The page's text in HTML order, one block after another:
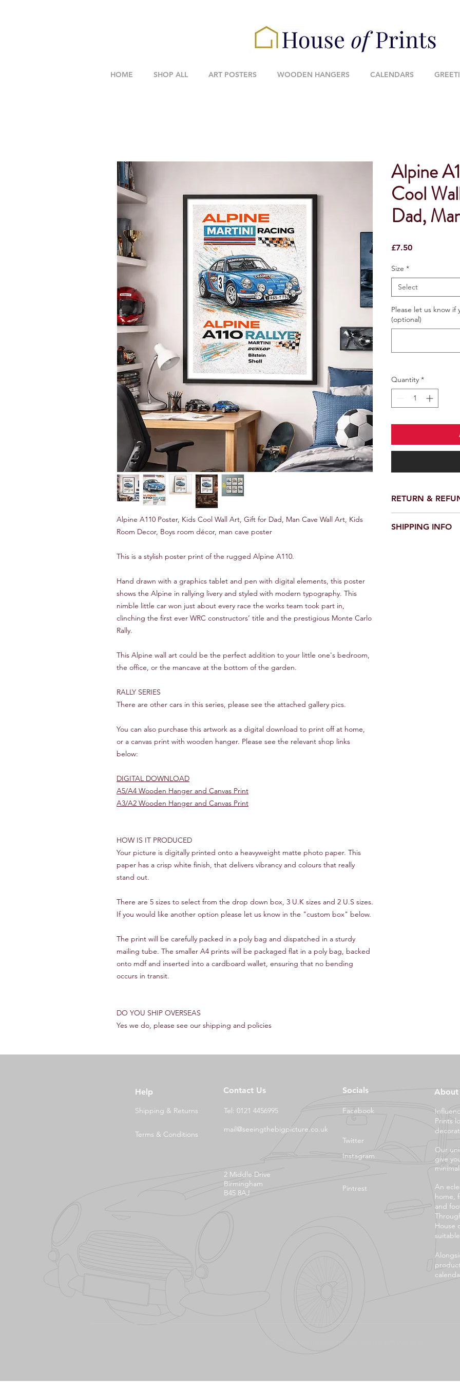
HOME SHOP ALL ART POSTERS WOODEN HANGERS CALENDARS
Alpine A110 Poster, Kids Cool Wall Art, Gift for Dad, Man Cave Wall Art, Kids
Room Decor, Boys room décor, man cave poster
This is a stylish poster print of the rugged Alpine A110.
Hand drawn with a graphics tablet and pen with digital elements, this poster
shows the Alpine in rallying livery and styled with modern typography. This
nimble little car won just about every race the works team took part in,
clinching the first ever WRC constructors’ title and the prestigious Monte Carlo
Rally.
This Alpine wall art could be the perfect addition to your little one's bedroom,
the office, or the mancave at the bottom of the garden.
RALLY SERIES
There are other cars in this series, please see the attached gallery pics.
You can also purchase this artwork as a digital download to print off at home,
or a canvas print with wooden hanger. Please see the relevant shop links
below:
DIGITAL DOWNLOAD
A5/A4 Wooden Hanger and Canvas Print
A3/A2 Wooden Hanger and Canvas Print
HOW IS IT PRODUCED
Your picture is digitally printed onto a heavyweight matte photo paper. This
paper has a crisp white finish, that delivers vibrancy and colours that really
stand out.
There are 5 sizes to select from the drop down box, 3 U.K sizes and 2 U.S sizes.
If you would like another option please let us know in the "custom box" below.
The print will be carefully packed in a poly bag and dispatched in a sturdy
mailing tube. The smaller A4 prints will be packaged flat in a poly bag, backed
onto mdf and inserted into a cardboard wallet, ensuring that no bending
occurs in transit.
DO YOU SHIP OVERSEAS
Yes we do, please see our shipping and policies
Alpine
Cool
Dad,
£7.50Price
Size *
Select
Please let us know if
(optional)
Quantity *
RETURN &
perfect condition.
SHIPPING INFO
Help Contact Us Socials
Shipping & Returns
Terms & Conditions
Tel: 0121 4456995
mail@seeingthebigpicture.co.uk
Facebook
Twitter
Instagram
2 Middle Drive
Birmingham
B45 8AJ
Pintrest
About
Prints
Our
give
An
home,
and
House